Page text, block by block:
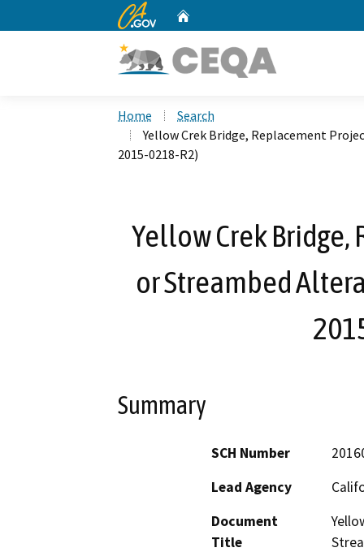
CA.gov
Home
Search
Yellow Crek Bridge, Replacement
2015-0218-R2)
Yellow Crek
or Streambed
Summary
SCH Number
Lead Agency
Document
Title